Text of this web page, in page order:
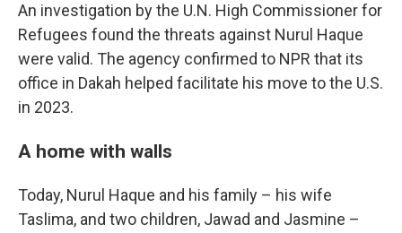
An investigation by the U.N. High Commissioner for
Refugees found the threats against Nurul Haque
were valid. The agency confirmed to NPR that its
office in Dakah helped facilitate his move to the U.S.
in 2023.
A home with walls
Today, Nurul Haque and his family – his wife
Taslima, and two children, Jawad and Jasmine –